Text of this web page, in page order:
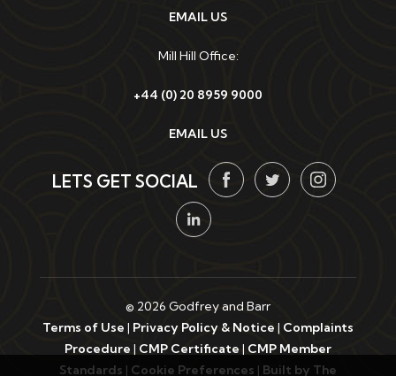
EMAIL US
Mill Hill Office:
+44 (0) 20 8959 9000
EMAIL US
LETS GET SOCIAL
© 2026 Godfrey and Barr
Terms of Use | Privacy Policy & Notice | Complaints
Procedure | CMP Certificate | CMP Member
Standards | Cookie Preferences | Built by The